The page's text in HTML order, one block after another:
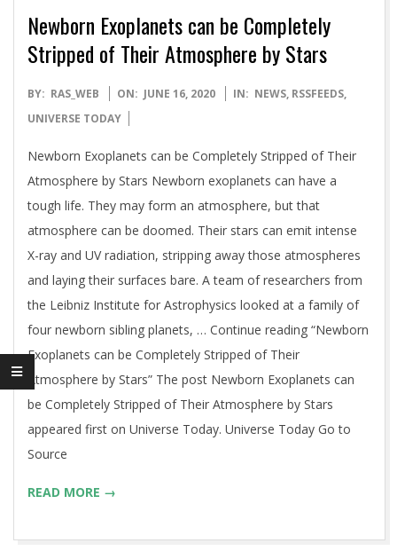
Newborn Exoplanets can be Completely
Stripped of Their Atmosphere by Stars
2020-
06-
BY: RAS_WEB ON: JUNE 16, 2020 IN: NEWS, RSSFEEDS,
UNIVERSE TODAY
Newborn Exoplanets can be Completely Stripped of Their
Atmosphere by Stars Newborn exoplanets can have a
tough life. They may form an atmosphere, but that
atmosphere can be doomed. Their stars can emit intense
X-ray and UV radiation, stripping away those atmospheres
and laying their surfaces bare. A team of researchers from
the Leibniz Institute for Astrophysics looked at a family of
four newborn sibling planets, … Continue reading “Newborn
Exoplanets can be Completely Stripped of Their
Atmosphere by Stars” The post Newborn Exoplanets can
be Completely Stripped of Their Atmosphere by Stars
appeared first on Universe Today. Universe Today Go to
Source
READ MORE →